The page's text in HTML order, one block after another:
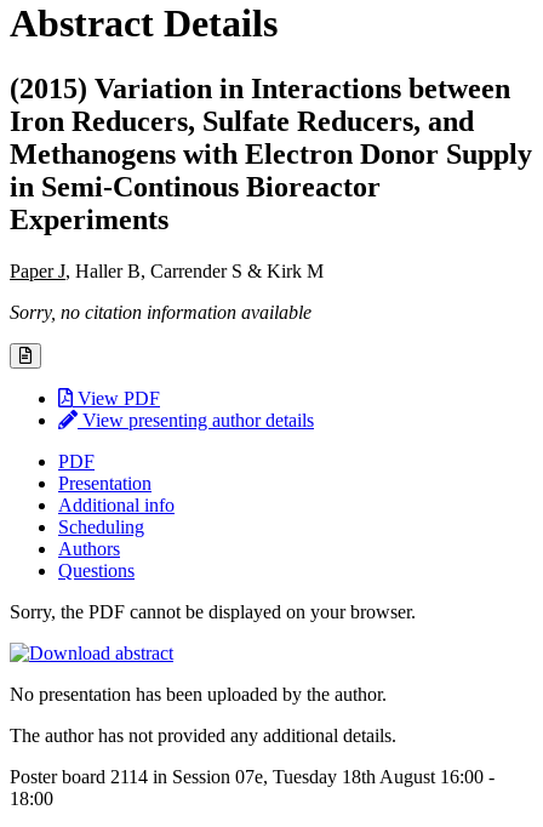
Abstract Details
(2015) Variation in Interactions between
Iron Reducers, Sulfate Reducers, and
Methanogens with Electron Donor Supply
in Semi-Continous Bioreactor
Experiments
Paper J, Haller B, Carrender S & Kirk M
Sorry, no citation information available
View PDF
View presenting author details
PDF
Presentation
Additional info
Scheduling
Authors
Questions
Sorry, the PDF cannot be displayed on your browser.
No presentation has been uploaded by the author.
The author has not provided any additional details.
Poster board 2114 in Session 07e, Tuesday 18th August 16:00 -
18:00